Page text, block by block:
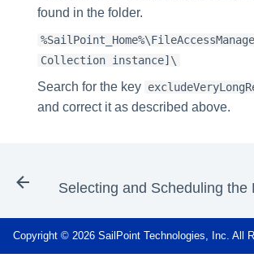
found in the folder.
Collection instance]\
Search for the key
and correct it as described above.
Selecting and Scheduling
Copyright © 2026 SailPoint Technologies, Inc. All